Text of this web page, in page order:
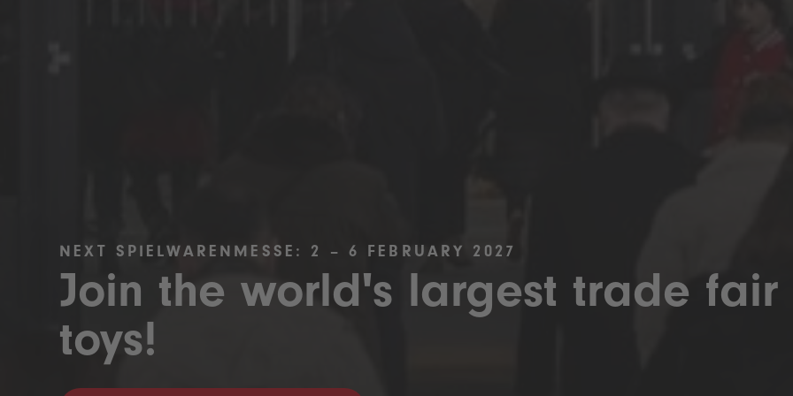
NEXT SPIELWARENMESSE: 2 – 6 FEBRUARY 2027
Join the world's largest trade fair
toys!